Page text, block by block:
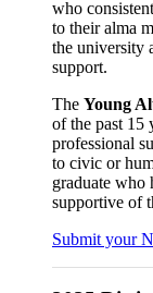
who
to their alma
the university
support.
The Young
of the past 15
professional
to civic or
graduate who
supportive of
Submit your